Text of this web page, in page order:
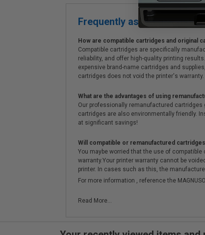
Frequently asked questions
How are compatible cartridges and original
Compatible cartridges are specifically
reliability, and offer high-quality printing
expensive brand-name cartridges and
cartridges does not void the printer's warranty.
What are the advantages of using
Our professionally remanufactured
cartridges are also environmentally friendly.
at significant savings!
Will compatible or remanufactured
You maybe worried that the use of
warranty.Your printer warranty cannot be
printer. In cases such as this, the
For more information , reference the
Read More...